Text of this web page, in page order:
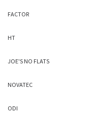
FACTOR
HT
JOE'S NO FLATS
NOVATEC
ODI